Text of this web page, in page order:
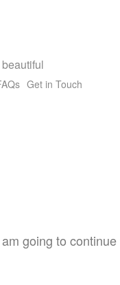
Get in Touch
going to